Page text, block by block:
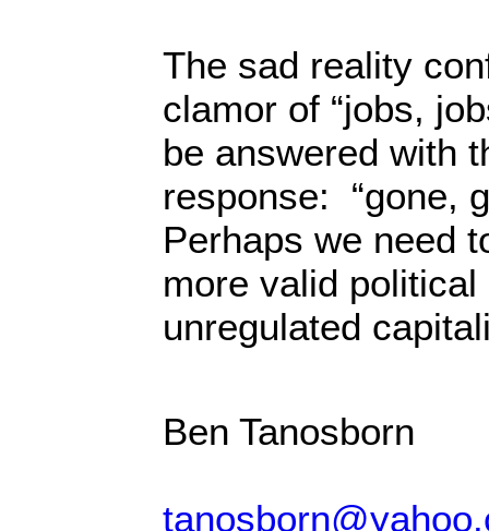
The sad reality
clamor of “jobs,
be answered with
response: “gone,
Perhaps we need
more valid political
unregulated
Ben Tanosborn